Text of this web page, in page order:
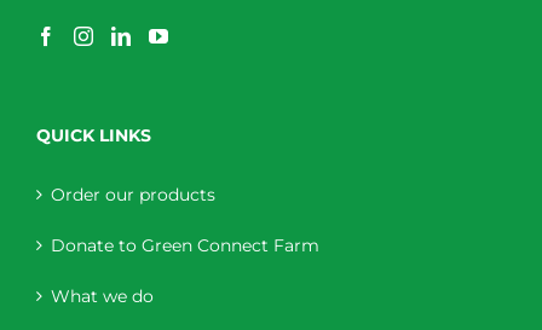
QUICK LINKS
Order our products
Donate to Green Connect Farm
What we do